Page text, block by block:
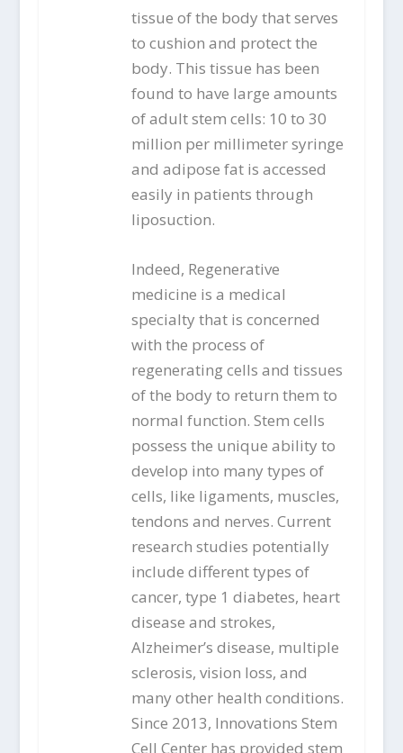
tissue of the body that serves
to cushion and protect the
body. This tissue has been
found to have large amounts
of adult stem cells: 10 to 30
million per millimeter syringe
and adipose fat is accessed
easily in patients through
liposuction.
Indeed, Regenerative
medicine is a medical
specialty that is concerned
with the process of
regenerating cells and tissues
of the body to return them to
normal function. Stem cells
possess the unique ability to
develop into many types of
cells, like ligaments, muscles,
tendons and nerves. Current
research studies potentially
include different types of
cancer, type 1 diabetes, heart
disease and strokes,
Alzheimer’s disease, multiple
sclerosis, vision loss, and
many other health conditions.
Since 2013, Innovations Stem
Cell Center has provided stem